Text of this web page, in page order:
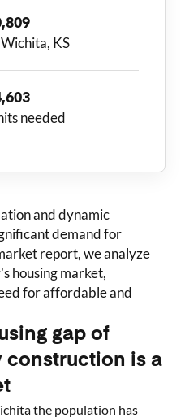
KS
needed
and dynamic
demand for
report, we analyze
housing market,
for affordable and
gap of
construction is a
the population has